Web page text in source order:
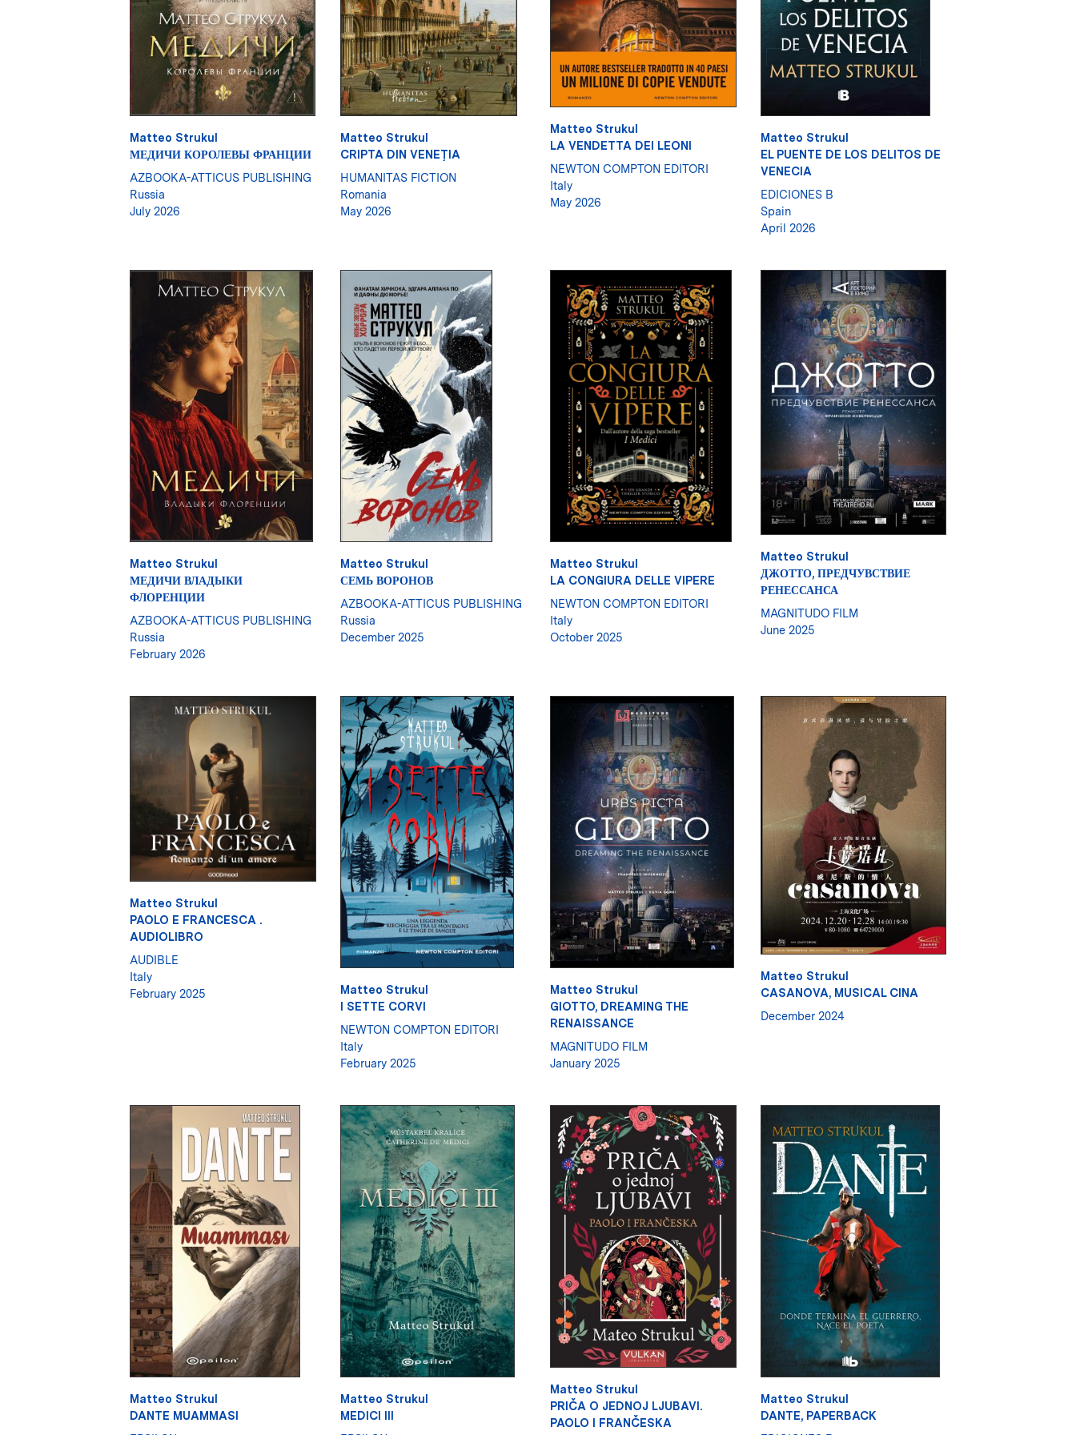
Matteo Strukul
МЕДИЧИ КОРОЛЕВЫ ФРАНЦИИ
AZBOOKA-ATTICUS PUBLISHING
Russia
July 2026
Matteo Strukul
CRIPTA DIN VENEŢIA
HUMANITAS FICTION
Romania
May 2026
Matteo Strukul
LA VENDETTA DEI LEONI
NEWTON COMPTON EDITORI
Italy
May 2026
Matteo Strukul
EL PUENTE DE LOS DELITOS DE
VENECIA
EDICIONES B
Spain
April 2026
Matteo Strukul
МЕДИЧИ ВЛАДЫКИ
ФЛОРЕНЦИИ
AZBOOKA-ATTICUS PUBLISHING
Russia
February 2026
Matteo Strukul
СЕМЬ ВОРОНОВ
AZBOOKA-ATTICUS PUBLISHING
Russia
December 2025
Matteo Strukul
LA CONGIURA DELLE VIPERE
NEWTON COMPTON EDITORI
Italy
October 2025
Matteo Strukul
ДЖОТТО, ПРЕДЧУВСТВИЕ
РЕНЕССАНСА
MAGNITUDO FILM
June 2025
Matteo Strukul
PAOLO E FRANCESCA .
AUDIOLIBRO
AUDIBLE
Italy
February 2025
Matteo Strukul
I SETTE CORVI
NEWTON COMPTON EDITORI
Italy
February 2025
Matteo Strukul
GIOTTO, DREAMING THE
RENAISSANCE
MAGNITUDO FILM
January 2025
Matteo Strukul
CASANOVA, MUSICAL CINA
December 2024
Matteo Strukul
DANTE MUAMMASI
Matteo Strukul
MEDICI III
Matteo Strukul
PRIČA O JEDNOJ LJUBAVI.
PAOLO I FRANČESKA
Matteo Strukul
DANTE, PAPERBACK